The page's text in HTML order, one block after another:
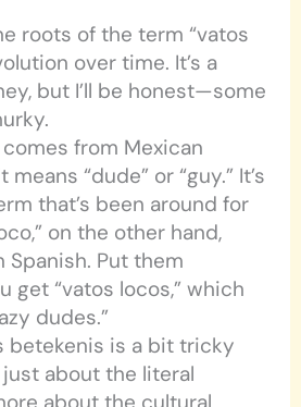
roots of the term “vatos
over time. It’s a
but I’ll be honest—some
from Mexican
“dude” or “guy.” It’s
that’s been around for
on the other hand,
Spanish. Put them
get “vatos locos,” which
dudes.”
betekenis is a bit tricky
about the literal